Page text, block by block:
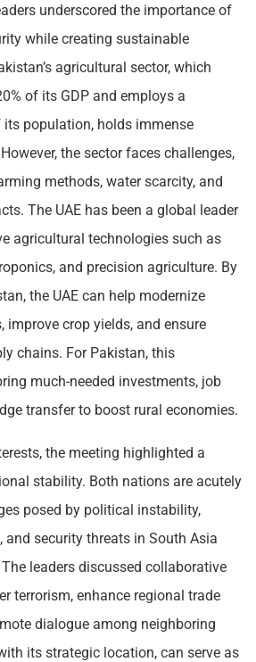
underscored the importance of
while creating sustainable
agricultural sector, which
of its GDP and employs a
population, holds immense
the sector faces challenges,
methods, water scarcity, and
The UAE has been a global leader
agricultural technologies such as
and precision agriculture. By
the UAE can help modernize
improve crop yields, and ensure
chains. For Pakistan, this
much-needed investments, job
transfer to boost rural economies.
the meeting highlighted a
stability. Both nations are acutely
posed by political instability,
security threats in South Asia
leaders discussed collaborative
terrorism, enhance regional trade
dialogue among neighboring
its strategic location, can serve as